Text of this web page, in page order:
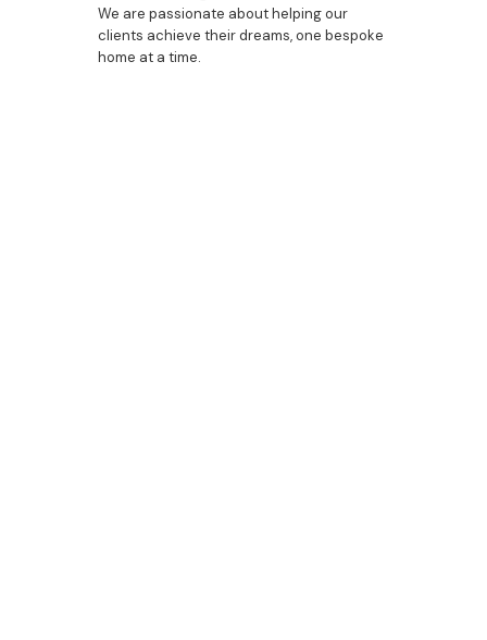
We are passionate about helping our
clients achieve their dreams, one bespoke
home at a time.